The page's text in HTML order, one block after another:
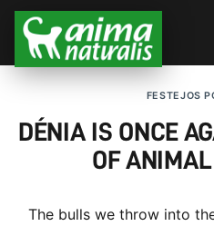
FESTEJOS
DÉNIA IS ONCE
OF
The bulls we throw into